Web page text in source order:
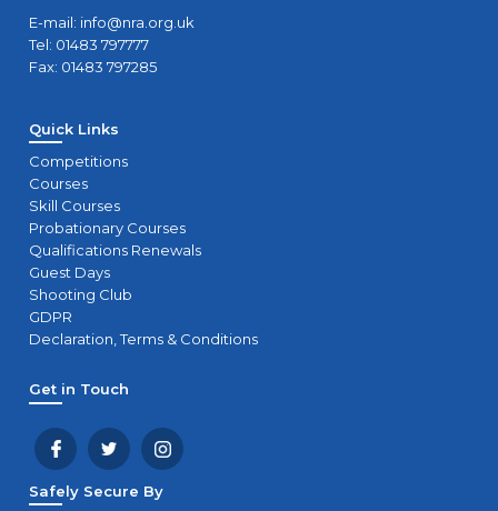
E-mail: info@nra.org.uk
Tel: 01483 797777
Fax: 01483 797285
Quick Links
Competitions
Courses
Skill Courses
Probationary Courses
Qualifications Renewals
Guest Days
Shooting Club
GDPR
Declaration, Terms & Conditions
Get in Touch
Safely Secure By